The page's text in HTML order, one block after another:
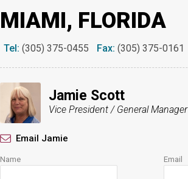
MIAMI, FLORIDA
Tel: (305) 375-0455 Fax: (305) 375-0161
Jamie Scott
Vice President / General Manager
Email Jamie
Name Email